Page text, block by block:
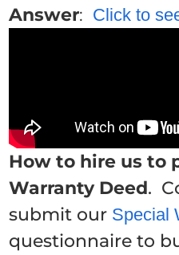
Answer: Click to
How to hire us to
Warranty Deed.
submit our Special
questionnaire to